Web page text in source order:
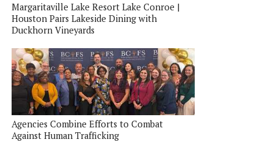
Margaritaville Lake Resort Lake Conroe |
Houston Pairs Lakeside Dining with
Duckhorn Vineyards
Agencies Combine Efforts to Combat
Against Human Trafficking